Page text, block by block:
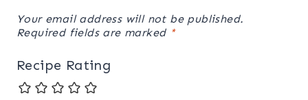
Your email address will not be published.
Required fields are marked *
Recipe Rating